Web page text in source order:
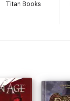
Titan Books